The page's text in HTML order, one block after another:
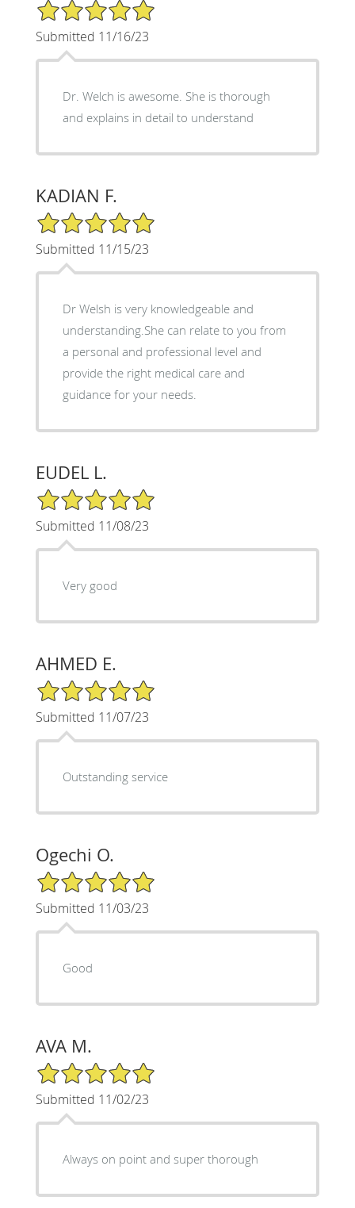
5/5 Star Rating
Submitted 11/16/23
Dr. Welch is awesome. She is thorough
and explains in detail to understand
KADIAN F.
5/5 Star Rating
Submitted 11/15/23
Dr Welsh is very knowledgeable and
understanding.She can relate to you from
a personal and professional level and
provide the right medical care and
guidance for your needs.
EUDEL L.
5/5 Star Rating
Submitted 11/08/23
Very good
AHMED E.
5/5 Star Rating
Submitted 11/07/23
Outstanding service
Ogechi O.
5/5 Star Rating
Submitted 11/03/23
Good
AVA M.
5/5 Star Rating
Submitted 11/02/23
Always on point and super thorough